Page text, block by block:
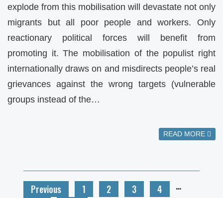
explode from this mobilisation will devastate not only
migrants but all poor people and workers. Only
reactionary political forces will benefit from
promoting it. The mobilisation of the populist right
internationally draws on and misdirects people’s real
grievances against the wrong targets (vulnerable
groups instead of the…
READ MORE
Previous 1 2 3 4
…